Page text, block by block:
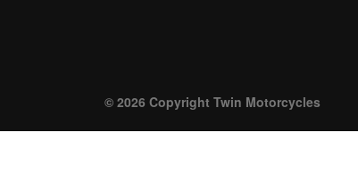
© 2026 Copyright Twin Motorcycles